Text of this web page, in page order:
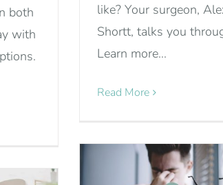
both
with
like? Your surgeon,
Shortt, talks you
Learn more...
Read More